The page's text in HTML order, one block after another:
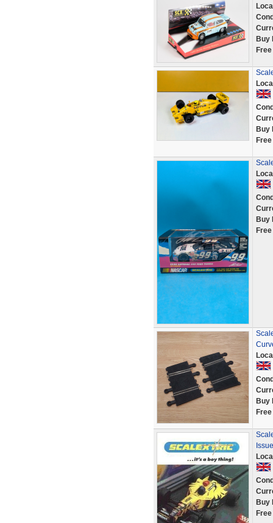
Buy
Buy
Buy
Buy
Buy